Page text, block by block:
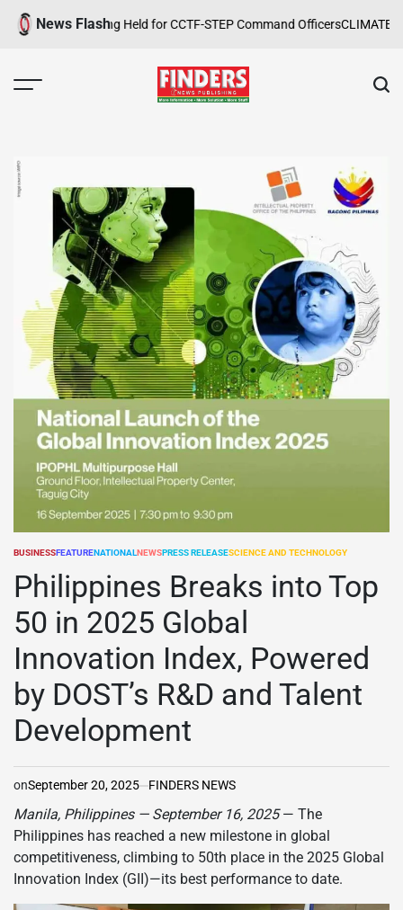
Skip
News Flash
Training Held for CCTF-STEP Command OfficersCLIMATE
POSTED
BUSINESSFEATURENATIONALNEWSPRESS RELEASESCIENCE AND TECHNOLOGY
Philippines Breaks into Top
50 in 2025 Global
Innovation Index, Powered
by DOST’s R&D and Talent
Development
onSeptember 20, 2025 FINDERS NEWS
Manila, Philippines — September 16, 2025— The
Philippines has reached a new milestone in global
competitiveness, climbing to 50th place in the 2025 Global
Innovation Index (GII)—its best performance to date.